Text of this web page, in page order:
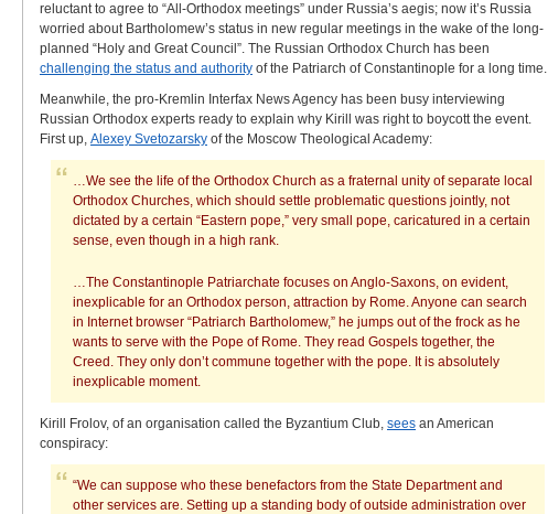
reluctant to agree to “All-Orthodox meetings” under Russia’s aegis; now it’s Russia
worried about Bartholomew’s status in new regular meetings in the wake of the long-
planned “Holy and Great Council”. The Russian Orthodox Church has been
challenging the status and authority of the Patriarch of Constantinople for a long time.
Meanwhile, the pro-Kremlin Interfax News Agency has been busy interviewing
Russian Orthodox experts ready to explain why Kirill was right to boycott the event.
First up, Alexey Svetozarsky of the Moscow Theological Academy:
…We see the life of the Orthodox Church as a fraternal unity of separate local
Orthodox Churches, which should settle problematic questions jointly, not
dictated by a certain “Eastern pope,” very small pope, caricatured in a certain
sense, even though in a high rank.
…The Constantinople Patriarchate focuses on Anglo-Saxons, on evident,
inexplicable for an Orthodox person, attraction by Rome. Anyone can search
in Internet browser “Patriarch Bartholomew,” he jumps out of the frock as he
wants to serve with the Pope of Rome. They read Gospels together, the
Creed. They only don’t commune together with the pope. It is absolutely
inexplicable moment.
Kirill Frolov, of an organisation called the Byzantium Club, sees an American
conspiracy:
“We can suppose who these benefactors from the State Department and
other services are. Setting up a standing body of outside administration over